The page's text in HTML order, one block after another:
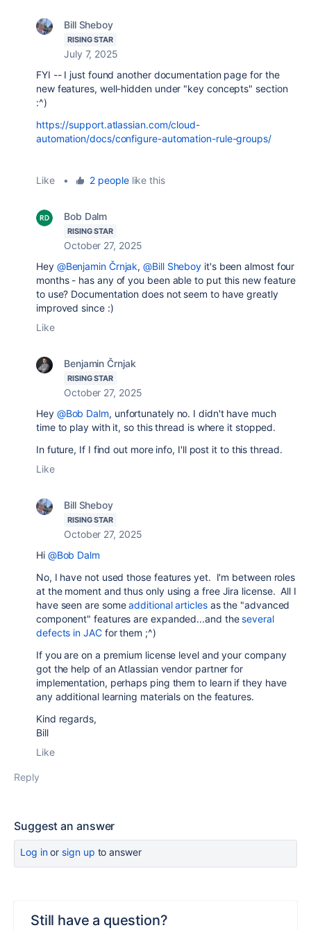
Bill Sheboy
RISING STAR
July 7, 2025
FYI -- I just found another documentation page for the
new features, well-hidden under "key concepts" section
:^)
https://support.atlassian.com/cloud-
automation/docs/configure-automation-rule-groups/
Like • 2 peoplelike this
Bob Dalm
RISING STAR
October 27, 2025
Hey @Benjamin Črnjak,@Bill Sheboy it's been almost four
months - has any of you been able to put this new feature
to use? Documentation does not seem to have greatly
improved since :)
Like
Benjamin Črnjak
RISING STAR
October 27, 2025
Hey @Bob Dalm, unfortunately no. I didn't have much
time to play with it, so this thread is where it stopped.
In future, If I find out more info, I'll post it to this thread.
Like
Bill Sheboy
RISING STAR
October 27, 2025
Hi @Bob Dalm
No, I have not used those features yet. I'm between roles
at the moment and thus only using a free Jira license. All I
have seen are someadditional articlesas the "advanced
component" features are expanded...and theseveral
defects in JACfor them ;^)
If you are on a premium license level and your company
got the help of an Atlassian vendor partner for
implementation, perhaps ping them to learn if they have
any additional learning materials on the features.
Kind regards,
Bill
Like
Reply
Suggest an answer
Log inor sign up to answer
Still have a question?